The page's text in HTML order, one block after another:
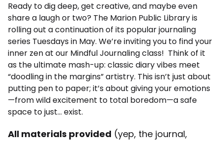
Ready to dig deep, get creative, and maybe even
share a laugh or two? The Marion Public Library is
rolling out a continuation of its popular journaling
series Tuesdays in May. We’re inviting you to find your
inner zen at our Mindful Journaling class! Think of it
as the ultimate mash-up: classic diary vibes meet
“doodling in the margins” artistry. This isn’t just about
putting pen to paper; it’s about giving your emotions
—from wild excitement to total boredom—a safe
space to just… exist.
All materials provided (yep, the journal,